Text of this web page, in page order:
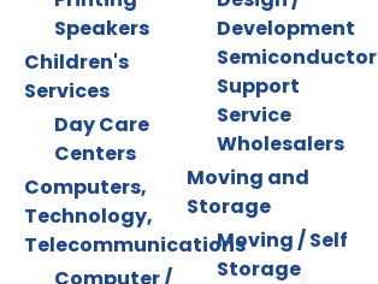
Speakers
Children's
Services
Day Care
Centers
Computers,
Technology,
Telecommunications
Development
Semiconductor
Support
Service
Wholesalers
Moving and
Storage
Moving / Self
Storage